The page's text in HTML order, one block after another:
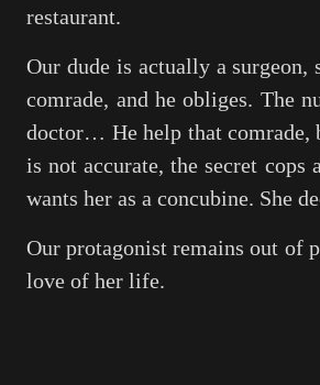
restaurant.
Our dude is actually a surgeon,
comrade, and he obliges. The
doctor… He help that comrade,
is not accurate, the secret cops
wants her as a concubine. She
Our protagonist remains out of
love of her life.